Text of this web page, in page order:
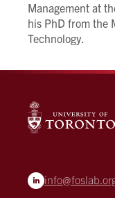
Management at
his PhD from the
Technology.